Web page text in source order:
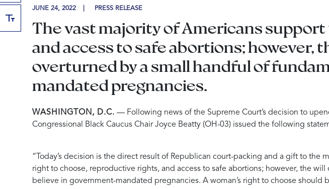
JUNE 24, 2022 PRESS RELEASE
The vast majority of Americans
and access to safe abortions; however,
overturned by a small handful of
mandated pregnancies.
WASHINGTON, D.C. — Following news of the Supreme Court’s decision to
Congressional Black Caucus Chair Joyce Beatty (OH-03) issued the following
“Today’s decision is the direct result of Republican court-packing and a gift to
right to choose, reproductive rights, and access to safe abortions; however, the
believe in government-mandated pregnancies. A woman’s right to choose